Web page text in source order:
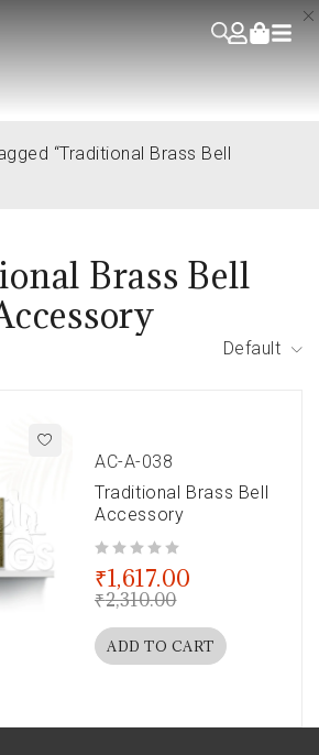
Brass Bell
“Traditional Brass Bell
Default
AC-A-038
Traditional Brass Bell
Accessory
₹2,310.00
₹1,617.00
ADD TO CART